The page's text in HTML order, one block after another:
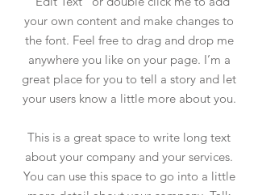
your own content and make changes to
the font. Feel free to drag and drop me
anywhere you like on your page. I’m a
great place for you to tell a story and let
your users know a little more about you.
This is a great space to write long text
about your company and your services.
You can use this space to go into a little